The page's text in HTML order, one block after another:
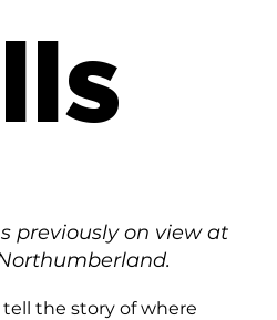
previously on view at
the story of where